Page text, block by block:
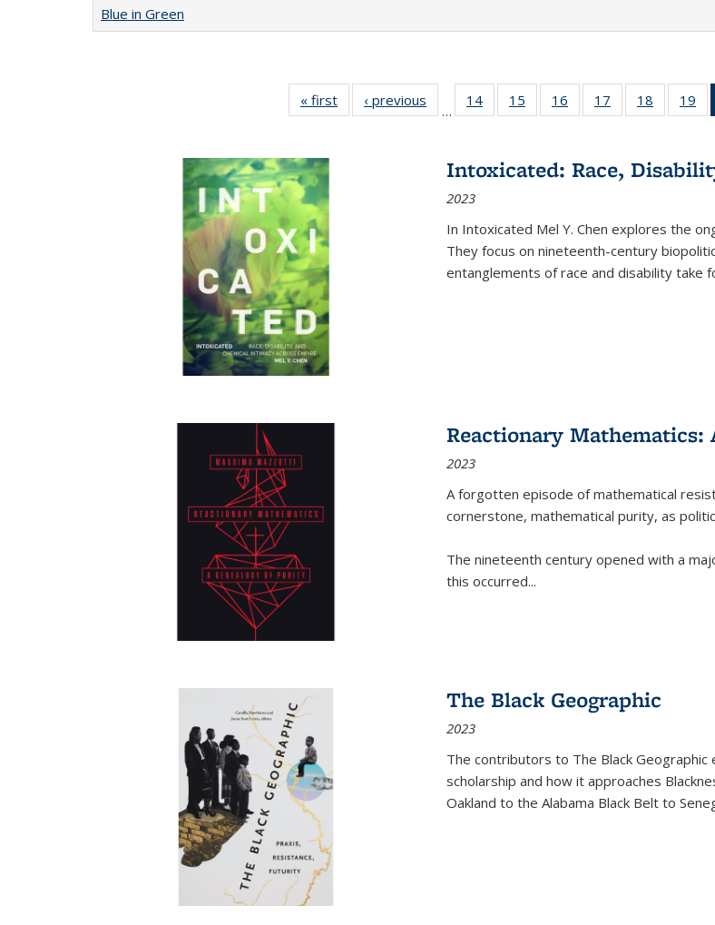
Blue in Green
« first
Full listing
table:
‹ previous
Full listing
table:
…
14
of 22 Full
listing table:
15
of 22 Full
listing table:
16
of 22 Full
listing table:
17
of 22 Full
listing table:
18
of 22 Full
listing
19
Intoxicated: Race,
2023
In Intoxicated Mel Y. Chen explores the
They focus on nineteenth-century
entanglements of race and disability take
Reactionary Mathematics:
2023
A forgotten episode of mathematical
cornerstone, mathematical purity, as
The nineteenth century opened with a
this occurred...
The Black Geographic
2023
The contributors to The Black Geographic
scholarship and how it approaches
Oakland to the Alabama Black Belt to